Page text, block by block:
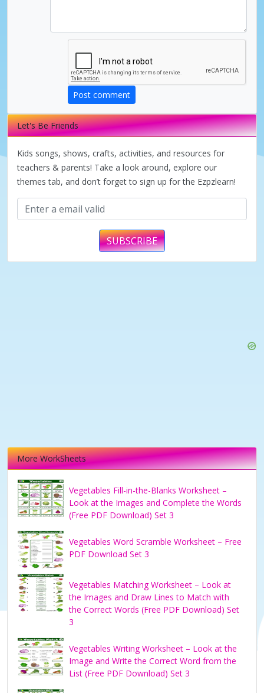
o
Post comment
Let's Be Friends
Kids songs, shows, crafts, activities, and resources for
teachers & parents! Take a look around, explore our
themes tab, and don’t forget to sign up for the Ezpzlearn!
SUBSCRIBE
More WorkSheets
Vegetables Fill-in-the-Blanks Worksheet –
Look at the Images and Complete the Words
(Free PDF Download) Set 3
Vegetables Word Scramble Worksheet – Free
PDF Download Set 3
Vegetables Matching Worksheet – Look at
the Images and Draw Lines to Match with
the Correct Words (Free PDF Download) Set
3
Vegetables Writing Worksheet – Look at the
Image and Write the Correct Word from the
List (Free PDF Download) Set 3